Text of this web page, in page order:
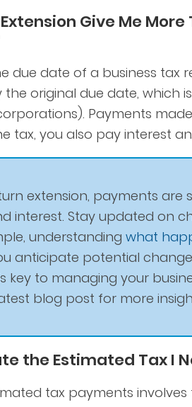
Give Me
due date of a business tax
original due date, which is
Payments
tax, you also pay interest
extension, payments are
interest. Stay updated on
understanding what
anticipate potential
key to managing your
blog post for more
the Estimated Tax I
tax payments involves